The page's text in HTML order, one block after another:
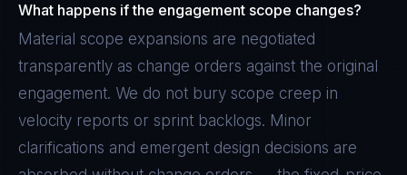
What happens if the engagement scope changes?
Material scope expansions are negotiated
transparently as change orders against the original
engagement. We do not bury scope creep in
velocity reports or sprint backlogs. Minor
clarifications and emergent design decisions are